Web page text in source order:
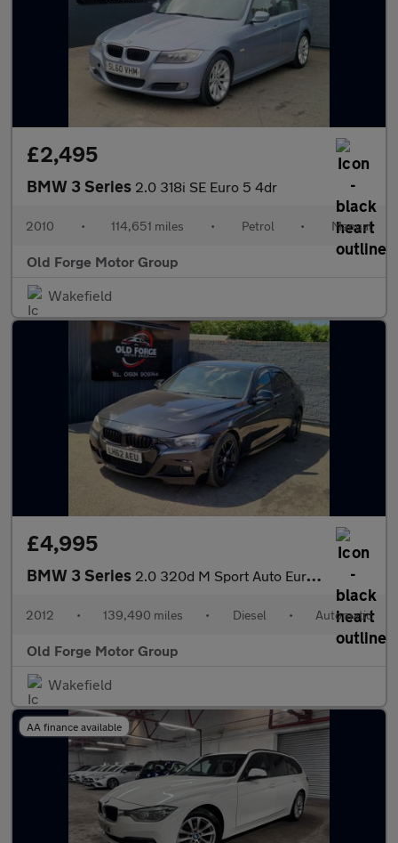
£2,495
BMW 3 Series 2.0 318i SE Euro 5 4dr
2010 • 114,651 miles • Petrol • Manual
Old Forge Motor Group
Wakefield
£4,995
BMW 3 Series 2.0 320d M Sport Auto Euro 5 (s/s) 4dr
2012 • 139,490 miles • Diesel • Automatic
Old Forge Motor Group
Wakefield
AA finance available